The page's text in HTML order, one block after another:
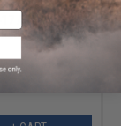
Airsoft AEG
M-LOK)